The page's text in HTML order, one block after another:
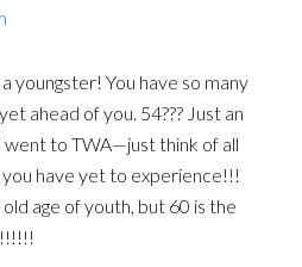
youngster! You have so many
ahead of you. 54??? Just an
went to TWA—just think of all
have yet to experience!!!
age of youth, but 60 is the